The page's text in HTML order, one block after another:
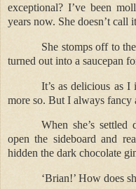
exceptional? I’ve been
years now. She doesn’t call
She stomps off to
turned out into a saucepan
It’s as delicious as
more so. But I always fancy
When she’s
open the sideboard and
hidden the dark chocolate
‘Brian!’ How does